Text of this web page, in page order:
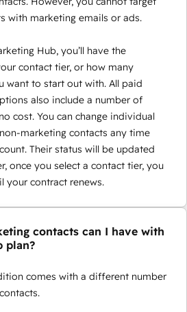
with marketing emails or ads.
Hub, you’ll have the
contact tier, or how many
want to start out with. All paid
also include a number of
cost. You can change individual
marketing contacts any time
Their status will be updated
once you select a contact tier, you
your contract renews.
contacts can I have with
plan?
comes with a different number